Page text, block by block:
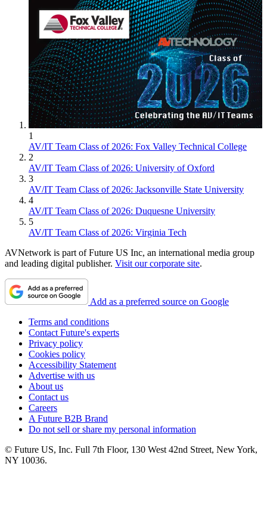
1
AV/IT Team Class of 2026: Fox Valley Technical College
2
AV/IT Team Class of 2026: University of Oxford
3
AV/IT Team Class of 2026: Jacksonville State University
4
AV/IT Team Class of 2026: Duquesne University
5
AV/IT Team Class of 2026: Virginia Tech
AVNetwork is part of Future US Inc, an international media group
and leading digital publisher. Visit our corporate site.
Add as a preferred source on Google
Terms and conditions
Contact Future's experts
Privacy policy
Cookies policy
Accessibility Statement
Advertise with us
About us
Contact us
Careers
A Future B2B Brand
Do not sell or share my personal information
© Future US, Inc. Full 7th Floor, 130 West 42nd Street, New York,
NY 10036.